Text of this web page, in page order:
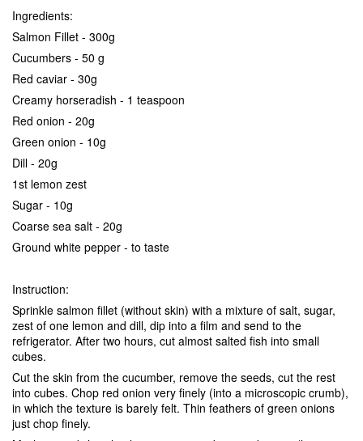
Ingredients:
Salmon Fillet - 300g
Cucumbers - 50 g
Red caviar - 30g
Creamy horseradish - 1 teaspoon
Red onion - 20g
Green onion - 10g
Dill - 20g
1st lemon zest
Sugar - 10g
Coarse sea salt - 20g
Ground white pepper - to taste
Instruction:
Sprinkle salmon fillet (without skin) with a mixture of salt, sugar,
zest of one lemon and dill, dip into a film and send to the
refrigerator. After two hours, cut almost salted fish into small
cubes.
Cut the skin from the cucumber, remove the seeds, cut the rest
into cubes. Chop red onion very finely (into a microscopic crumb),
in which the texture is barely felt. Thin feathers of green onions
just chop finely.